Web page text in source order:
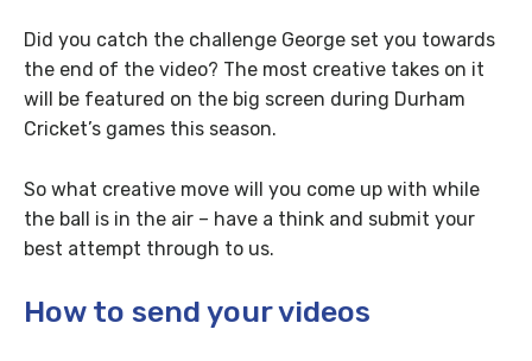
Did you catch the challenge George set you towards
the end of the video? The most creative takes on it
will be featured on the big screen during Durham
Cricket’s games this season.
So what creative move will you come up with while
the ball is in the air – have a think and submit your
best attempt through to us.
How to send your videos